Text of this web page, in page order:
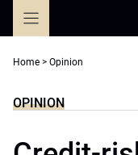
Home > Opinion
OPINION